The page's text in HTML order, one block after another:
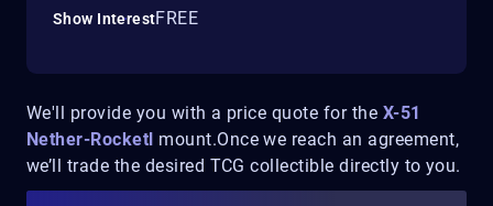
We'll provide you with a price quote for the X-51
Nether-Rocketl mount.Once we reach an agreement,
we’ll trade the desired TCG collectible directly to you.
Show InterestFREE